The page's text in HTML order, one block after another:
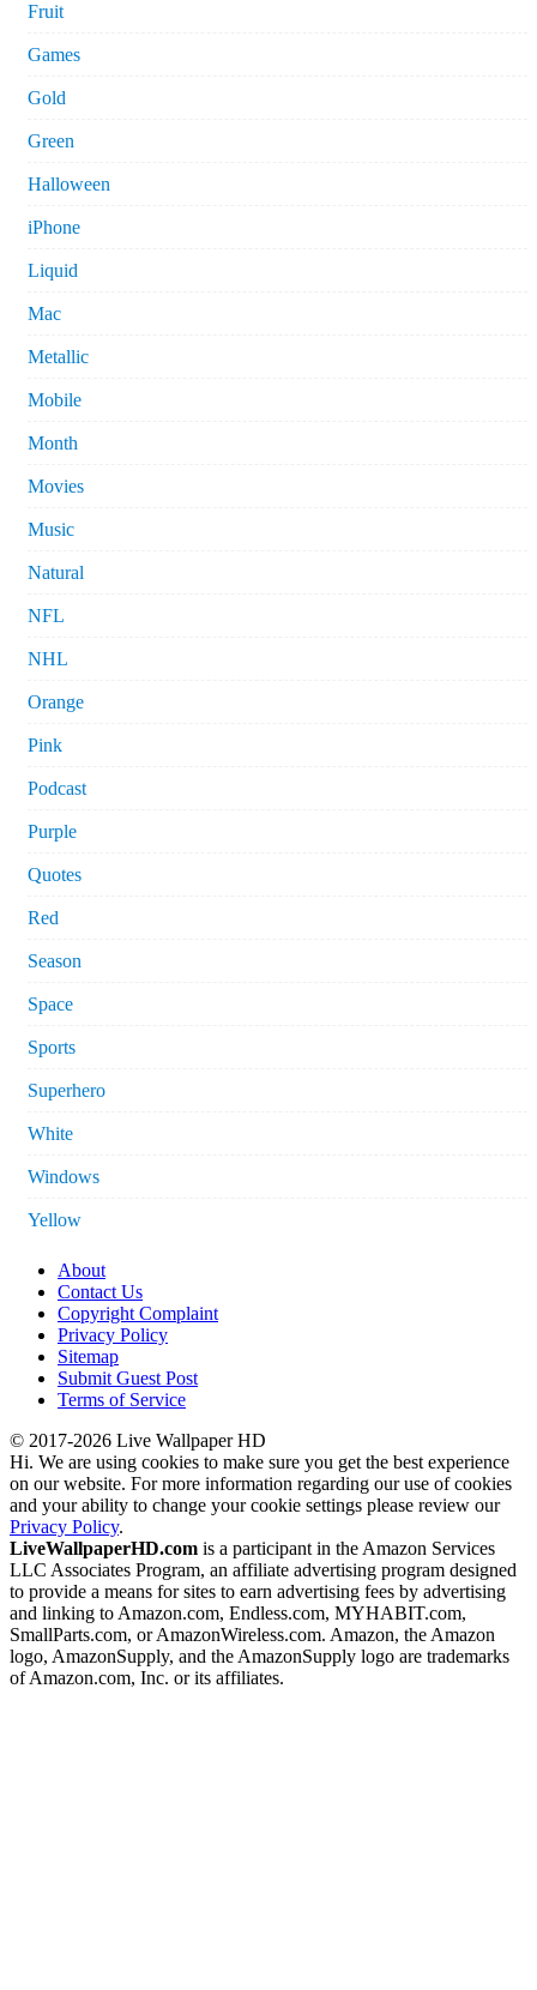
Fruit
Games
Gold
Green
Halloween
iPhone
Liquid
Mac
Metallic
Mobile
Month
Movies
Music
Natural
NFL
NHL
Orange
Pink
Podcast
Purple
Quotes
Red
Season
Space
Sports
Superhero
White
Windows
Yellow
About
Contact Us
Copyright Complaint
Privacy Policy
Sitemap
Submit Guest Post
Terms of Service
© 2017-2026 Live Wallpaper HD
Hi. We are using cookies to make sure you get the best experience
on our website. For more information regarding our use of cookies
and your ability to change your cookie settings please review our
Privacy Policy.
LiveWallpaperHD.com is a participant in the Amazon Services
LLC Associates Program, an affiliate advertising program designed
to provide a means for sites to earn advertising fees by advertising
and linking to Amazon.com, Endless.com, MYHABIT.com,
SmallParts.com, or AmazonWireless.com. Amazon, the Amazon
logo, AmazonSupply, and the AmazonSupply logo are trademarks
of Amazon.com, Inc. or its affiliates.